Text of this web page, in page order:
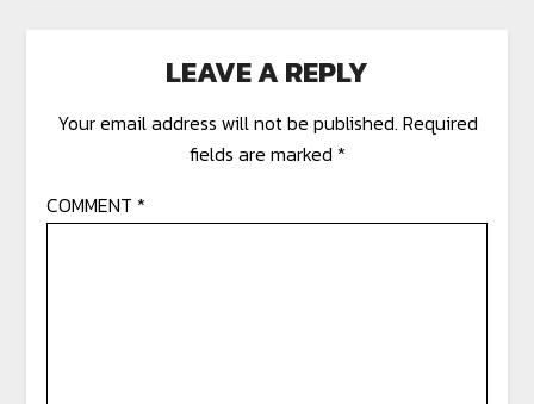
LEAVE A REPLY
Your email address will not be published. Required
fields are marked *
COMMENT *